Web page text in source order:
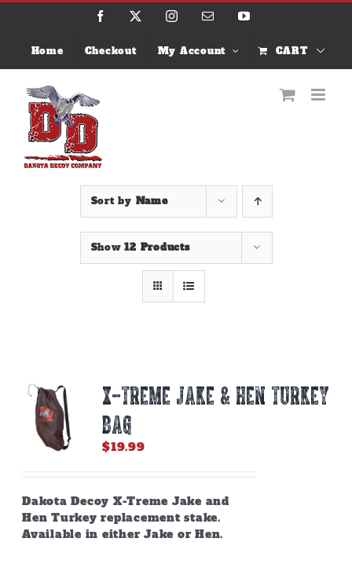
Skip
Facebook InstagramEmail YouTube
Home Checkout My Account CART
Sort by Name
Show12 Products
X-TREME JAKE & HEN TURKEY
BAG
$19.99
Dakota Decoy X-Treme Jake and
Hen Turkey replacement stake.
Available in either Jake or Hen.